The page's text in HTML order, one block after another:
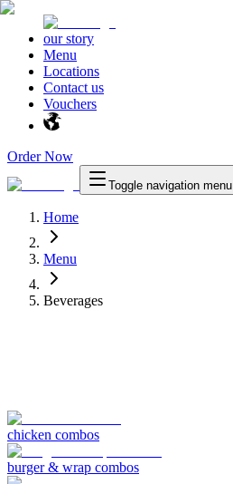
our story
Menu
Locations
Contact us
Vouchers
Order Now
Toggle navigation menu
Home
Menu
Beverages
chicken combos
burger & wrap combos